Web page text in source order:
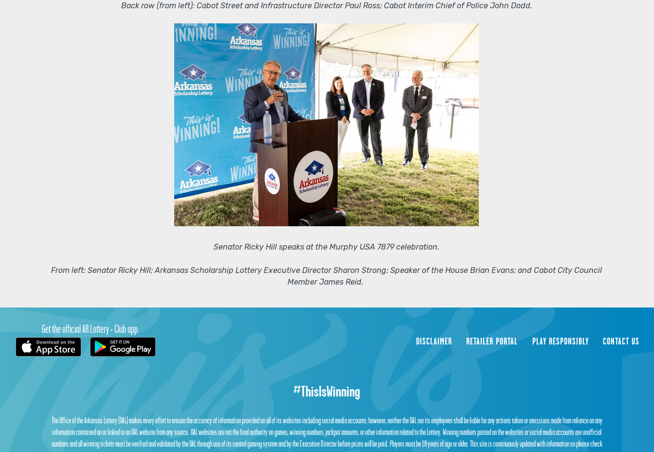
Back row (from left): Cabot Street and Infrastructure Director Paul Ross; Cabot Interim Chief of Police John Dodd.
Senator Ricky Hill speaks at the Murphy USA 7879 celebration.
From left: Senator Ricky Hill; Arkansas Scholarship Lottery Executive Director Sharon Strong; Speaker of the House Brian Evans; and Cabot City Council
Member James Reid.
Get the official AR Lottery + Club app
DISCLAIMER RETAILER PORTAL PLAY RESPONSIBLY CONTACT US
#ThisIsWinning
The Office of the Arkansas Lottery (OAL) makes every effort to ensure the accuracy of information provided on all of its websites including social media accounts; however, neither the OAL nor its employees shall be liable for any actions taken or omissions made from reliance on any
information contained on or linked to an OAL website from any source. OAL websites are not the final authority on games, winning numbers, jackpot amounts, or other information related to the Lottery. Winning numbers posted on the websites or social media accounts are unofficial
numbers and all winning tickets must be verified and validated by the OAL through use of its central gaming system and by the Executive Director before prizes will be paid. Players must be 18 years of age or older. This site is continuously updated with information so please check